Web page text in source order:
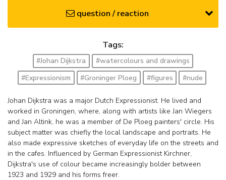
question / reaction
Tags:
#Johan Dijkstra
#watercolours and drawings
#Expressionism
#Groninger Ploeg #figures #nude
Johan Dijkstra was a major Dutch Expressionist. He lived and
worked in Groningen, where, along with artists like Jan Wiegers
and Jan Altink, he was a member of De Ploeg painters' circle. His
subject matter was chiefly the local landscape and portraits. He
also made expressive sketches of everyday life on the streets and
in the cafes. Influenced by German Expressionist Kirchner,
Dijkstra's use of colour became increasingly bolder between
1923 and 1929 and his forms freer.